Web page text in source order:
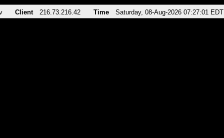
Client 216.73.216.42 Time Saturday, 08-Aug-2026 07:27:01 EDT